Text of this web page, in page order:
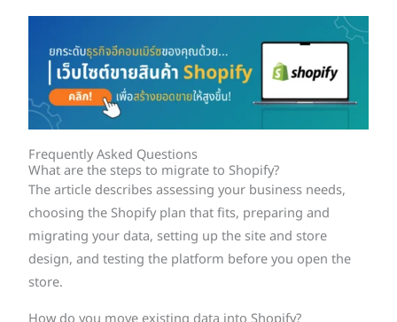
Frequently Asked Questions
What are the steps to migrate to Shopify?
The article describes assessing your business needs,
choosing the Shopify plan that fits, preparing and
migrating your data, setting up the site and store
design, and testing the platform before you open the
store.